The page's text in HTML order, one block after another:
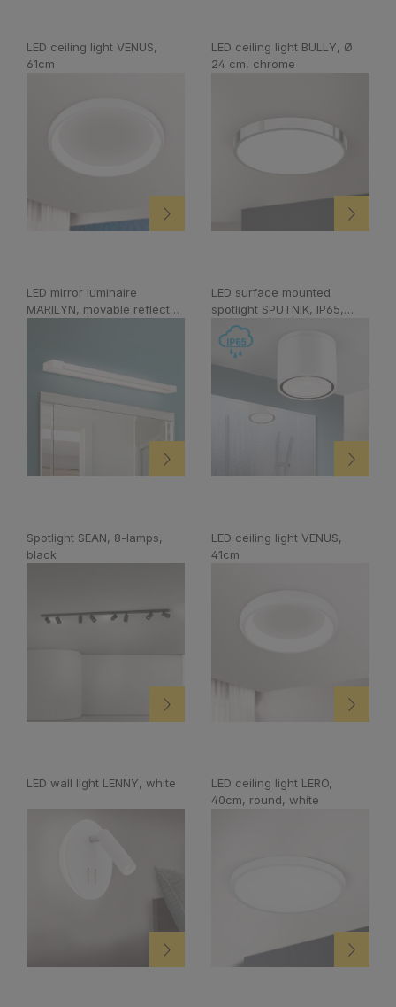
LED ceiling light VENUS,
61cm
LED ceiling light BULLY, Ø
24 cm, chrome
LED mirror luminaire
MARILYN, movable reflector,
LED surface mounted
spotlight SPUTNIK, IP65,
white, Ø 14,5cm
Spotlight SEAN, 8-lamps,
black
LED ceiling light VENUS,
41cm
LED wall light LENNY, white
LED ceiling light LERO,
40cm, round, white